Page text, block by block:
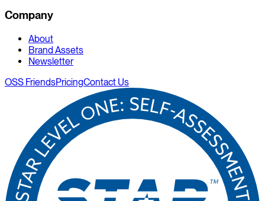
Company
About
Brand Assets
Newsletter
OSS FriendsPricingContact Us